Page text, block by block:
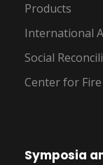
Products
International
Social
Center for
Symposia